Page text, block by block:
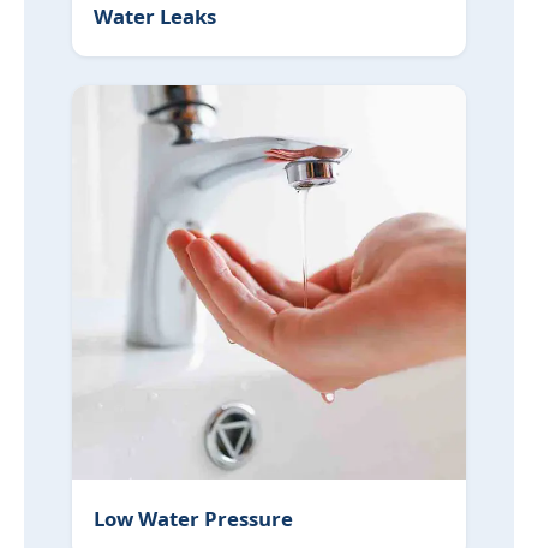
Water Leaks
Low Water Pressure